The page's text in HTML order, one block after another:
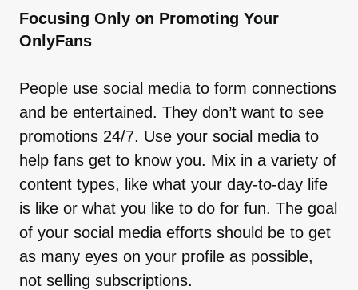
Focusing Only on Promoting Your
OnlyFans
People use social media to form connections
and be entertained. They don’t want to see
promotions 24/7. Use your social media to
help fans get to know you. Mix in a variety of
content types, like what your day-to-day life
is like or what you like to do for fun. The goal
of your social media efforts should be to get
as many eyes on your profile as possible,
not selling subscriptions.